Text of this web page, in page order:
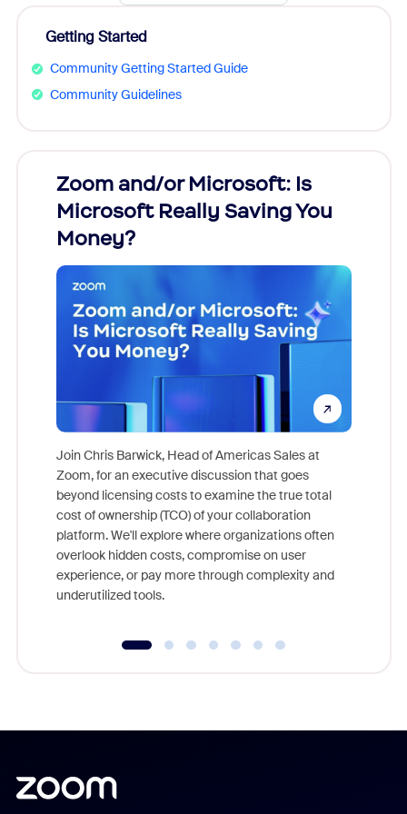
Getting Started
Community Getting Started Guide
Community Guidelines
Zoom and/or Microsoft: Is
Microsoft Really Saving You
Money?
Join Chris Barwick, Head of Americas Sales at
Zoom, for an executive discussion that goes
beyond licensing costs to examine the true total
cost of ownership (TCO) of your collaboration
platform. We'll explore where organizations often
overlook hidden costs, compromise on user
experience, or pay more through complexity and
underutilized tools.